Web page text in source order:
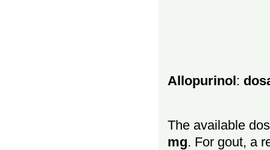
Allopurinol:
The available
mg. For gout, a